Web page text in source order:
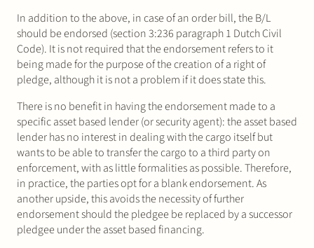
In addition to the above, in case of an order bill, the B/L
should be endorsed (section 3:236 paragraph 1 Dutch Civil
Code). It is not required that the endorsement refers to it
being made for the purpose of the creation of a right of
pledge, although it is not a problem if it does state this.
There is no benefit in having the endorsement made to a
specific asset based lender (or security agent): the asset based
lender has no interest in dealing with the cargo itself but
wants to be able to transfer the cargo to a third party on
enforcement, with as little formalities as possible. Therefore,
in practice, the parties opt for a blank endorsement. As
another upside, this avoids the necessity of further
endorsement should the pledgee be replaced by a successor
pledgee under the asset based financing.